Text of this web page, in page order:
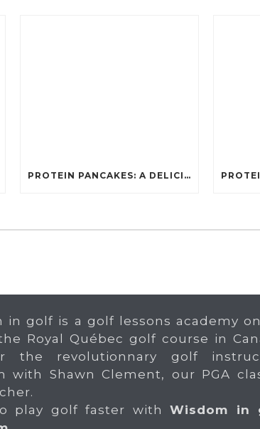
PROTEIN PANCAKES: A DELICIOUS AND POWERFUL FUEL FOR ATHLETES
in golf is a golf lessons academy
Royal Québec golf course in
the revolutionnary golf
with Shawn Clement, our PGA
play golf faster with Wisdom in